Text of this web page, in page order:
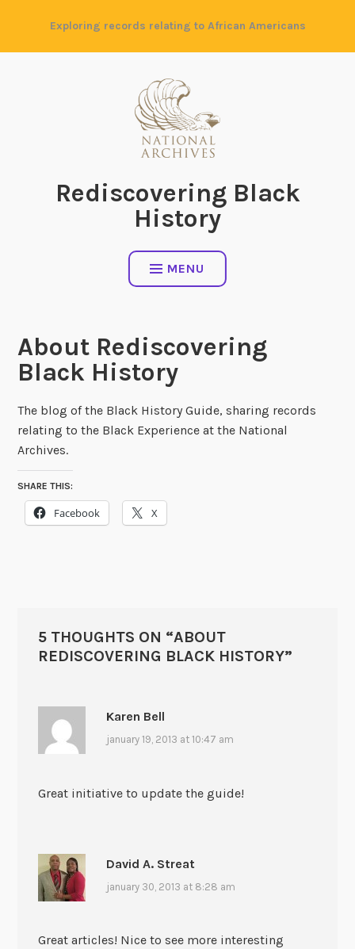
content
Exploring records relating to African Americans
Rediscovering Black
History
MENU
About Rediscovering
Black History
The blog of the Black History Guide, sharing records
relating to the Black Experience at the National
Archives.
SHARE THIS:
Facebook X
5 THOUGHTS ON “ABOUT
REDISCOVERING BLACK HISTORY”
Karen Bell
january 19, 2013 at 10:47 am
Great initiative to update the guide!
David A. Streat
january 30, 2013 at 8:28 am
Great articles! Nice to see more interesting